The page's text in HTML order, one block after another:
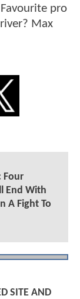
pro
Max
Four
End With
A Fight To
SITE AND